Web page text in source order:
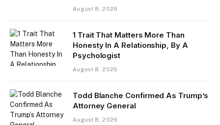
August 8, 2026
1 Trait That Matters More Than
Honesty In A Relationship, By A
Psychologist
August 8, 2026
Todd Blanche Confirmed As Trump’s
Attorney General
August 8, 2026